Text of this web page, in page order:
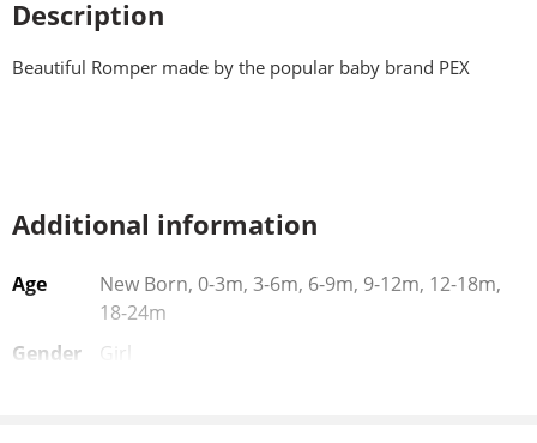
Description
Beautiful Romper made by the popular baby brand PEX
Additional information
Age
New Born, 0-3m, 3-6m, 6-9m, 9-12m, 12-18m,
18-24m
Gender
Girl